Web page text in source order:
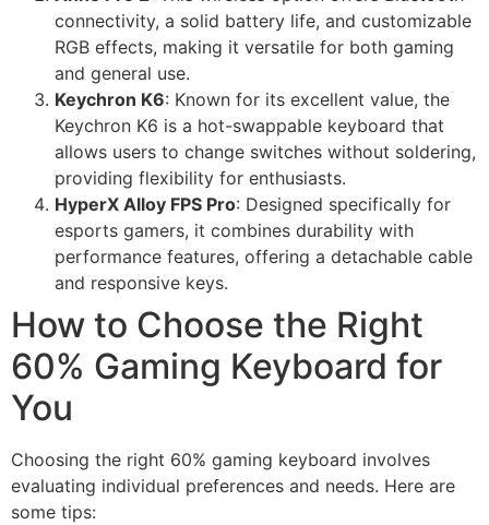
connectivity, a solid battery life, and customizable
RGB effects, making it versatile for both gaming
and general use.
Keychron K6: Known for its excellent value, the
Keychron K6 is a hot-swappable keyboard that
allows users to change switches without soldering,
providing flexibility for enthusiasts.
HyperX Alloy FPS Pro: Designed specifically for
esports gamers, it combines durability with
performance features, offering a detachable cable
and responsive keys.
How to Choose the Right
60% Gaming Keyboard for
You
Choosing the right 60% gaming keyboard involves
evaluating individual preferences and needs. Here are
some tips: